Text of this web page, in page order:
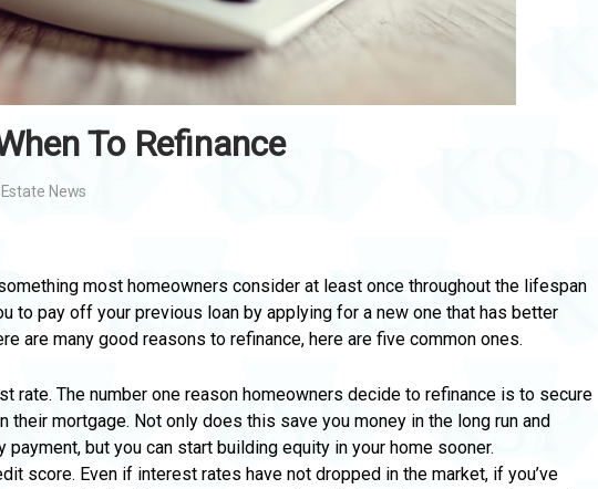
To Refinance
Estate News
most homeowners consider at least once throughout the lifespan
to pay off your previous loan by applying for a new one that has better
are many good reasons to refinance, here are five common ones.
rate. The number one reason homeowners decide to refinance is to secure
their mortgage. Not only does this save you money in the long run and
payment, but you can start building equity in your home sooner.
score. Even if interest rates have not dropped in the market, if you’ve